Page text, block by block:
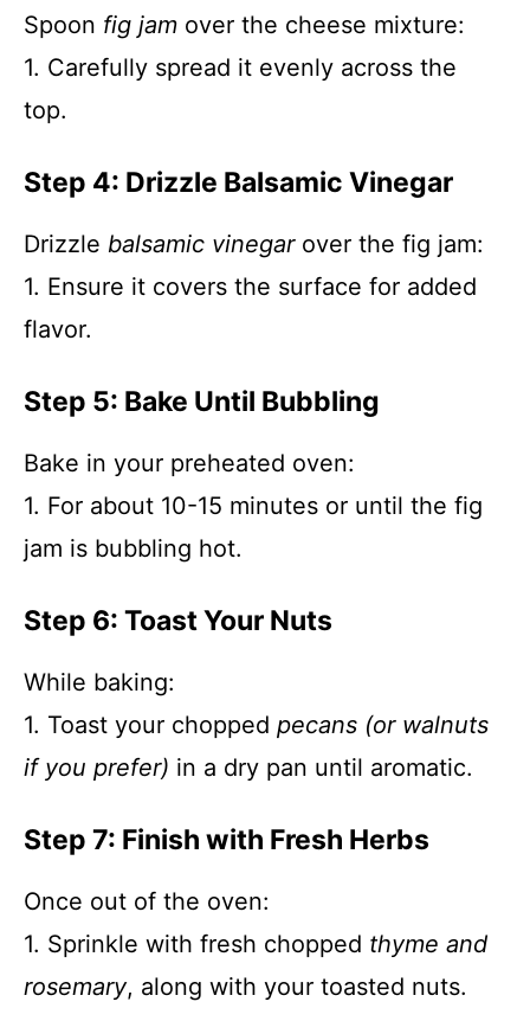
Spoon fig jam over the cheese mixture:
1. Carefully spread it evenly across the
top.
Step 4: Drizzle Balsamic Vinegar
Drizzle balsamic vinegarover the fig jam:
1. Ensure it covers the surface for added
flavor.
Step 5: Bake Until Bubbling
Bake in your preheated oven:
1. For about 10-15 minutes or until the fig
jam is bubbling hot.
Step 6: Toast Your Nuts
While baking:
1. Toast your chopped pecans (or walnuts
if you prefer) in a dry pan until aromatic.
Step 7: Finish with Fresh Herbs
Once out of the oven:
1. Sprinkle with fresh chopped thyme and
rosemary, along with your toasted nuts.